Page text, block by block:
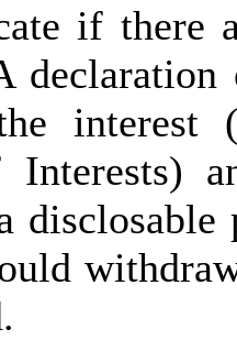
if there
declaration
interest
Interests)
disclosable